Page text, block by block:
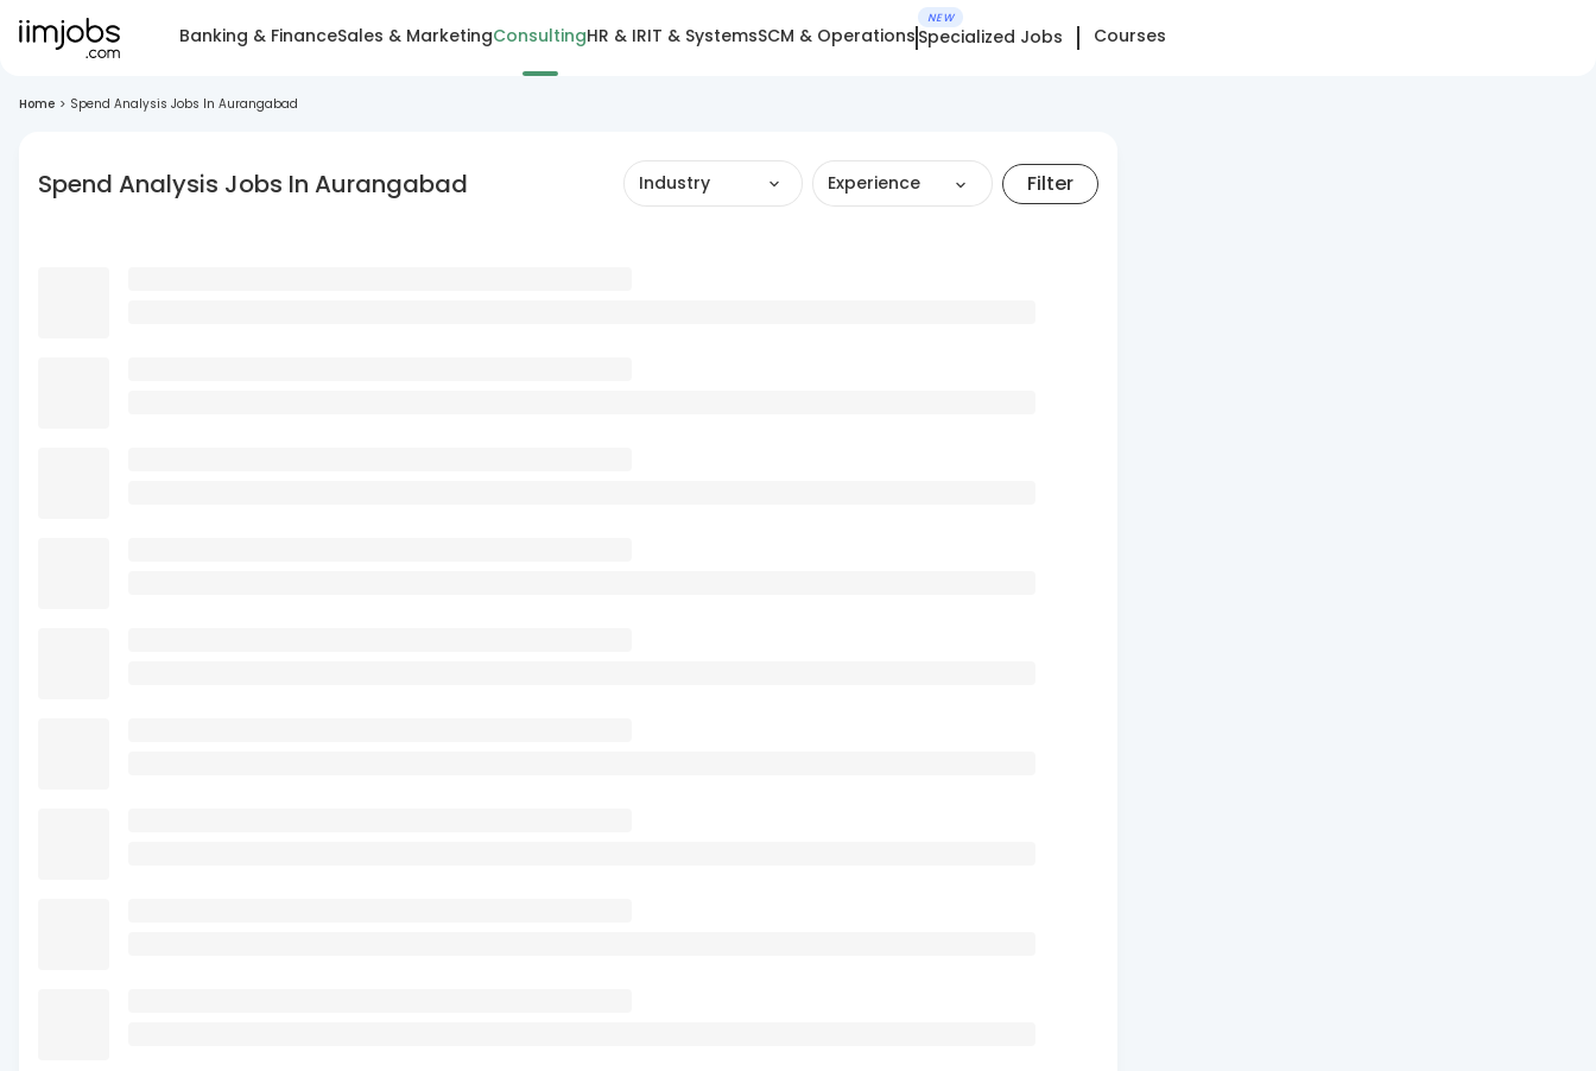
Banking & FinanceSales & MarketingConsultingHR & IRIT & SystemsSCM & Operations
NEW
Specialized Jobs Courses
Home > Spend Analysis Jobs In Aurangabad
Spend Analysis Jobs In Aurangabad Industry Experience Filter